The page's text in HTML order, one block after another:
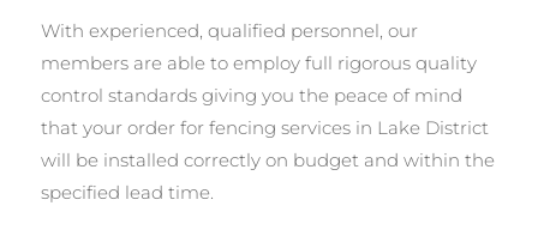
With experienced, qualified personnel, our
members are able to employ full rigorous quality
control standards giving you the peace of mind
that your order for fencing services in Lake District
will be installed correctly on budget and within the
specified lead time.